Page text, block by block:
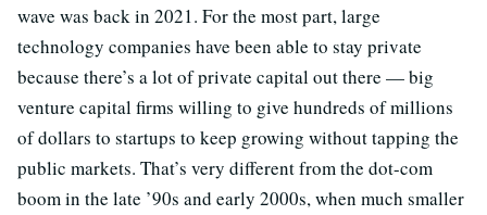
wave was back in 2021. For the most part, large
technology companies have been able to stay private
because there’s a lot of private capital out there — big
venture capital firms willing to give hundreds of millions
of dollars to startups to keep growing without tapping the
public markets. That’s very different from the dot-com
boom in the late ’90s and early 2000s, when much smaller